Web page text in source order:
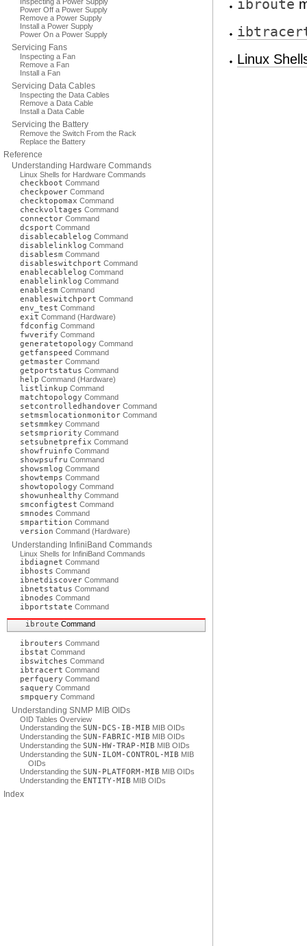
Power Off a Power Supply
Remove a Power Supply
Install a Power Supply
Power On a Power Supply
Servicing Fans
Inspecting a Fan
Remove a Fan
Install a Fan
Servicing Data Cables
Inspecting the Data Cables
Remove a Data Cable
Install a Data Cable
Servicing the Battery
Remove the Switch From the Rack
Replace the Battery
Reference
Understanding Hardware Commands
Linux Shells for Hardware Commands
checkboot Command
checkpower Command
checktopomax Command
checkvoltages Command
connector Command
dcsport Command
disablecablelog Command
disablelinklog Command
disablesm Command
disableswitchport Command
enablecablelog Command
enablelinklog Command
enablesm Command
enableswitchport Command
env_test Command
exit Command (Hardware)
fdconfig Command
fwverify Command
generatetopology Command
getfanspeed Command
getmaster Command
getportstatus Command
help Command (Hardware)
listlinkup Command
matchtopology Command
setcontrolledhandover Command
setmsmlocationmonitor Command
setsmmkey Command
setsmpriority Command
setsubnetprefix Command
showfruinfo Command
showpsufru Command
showsmlog Command
showtemps Command
showtopology Command
showunhealthy Command
smconfigtest Command
smnodes Command
smpartition Command
version Command (Hardware)
Understanding InfiniBand Commands
Linux Shells for InfiniBand Commands
ibdiagnet Command
ibhosts Command
ibnetdiscover Command
ibnetstatus Command
ibnodes Command
ibportstate Command
ibroute Command
ibrouters Command
ibstat Command
ibswitches Command
ibtracert Command
perfquery Command
saquery Command
smpquery Command
Understanding SNMP MIB OIDs
OID Tables Overview
Understanding the SUN-DCS-IB-MIB MIB OIDs
Understanding the SUN-FABRIC-MIB MIB OIDs
Understanding the SUN-HW-TRAP-MIB MIB OIDs
Understanding the SUN-ILOM-CONTROL-MIB MIB
OIDs
Understanding the SUN-PLATFORM-MIB MIB OIDs
Understanding the ENTITY-MIB MIB OIDs
Index
ibroute
Linux